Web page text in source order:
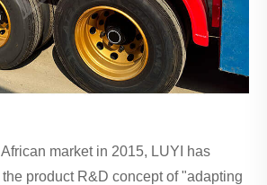
market in 2015, LUYI has
product R&D concept of "adapting